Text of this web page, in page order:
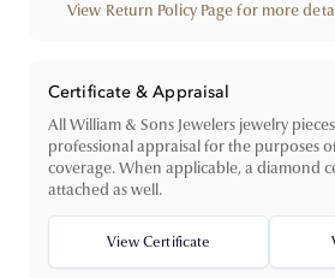
View Return Policy Page for more
Certificate & Appraisal
All William & Sons Jewelers jewelry
professional appraisal for the purposes
coverage. When applicable, a diamond
attached as well.
View Certificate